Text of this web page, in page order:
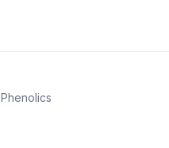
Phenolics